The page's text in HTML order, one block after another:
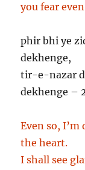
you fear
phir bhi ye
dekhenge,
tir-e-nazar
dekhenge –
Even so,
the heart.
I shall see